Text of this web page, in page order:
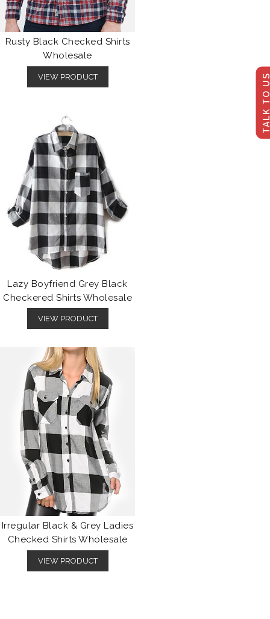
TALK
Rusty Black Checked Shirts
Wholesale
VIEW PRODUCT
Lazy Boyfriend Grey Black
Checkered Shirts Wholesale
VIEW PRODUCT
Irregular Black & Grey Ladies
Checked Shirts Wholesale
VIEW PRODUCT